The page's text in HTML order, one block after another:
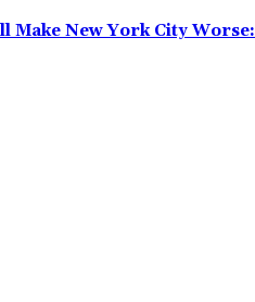
Make New York City Worse: